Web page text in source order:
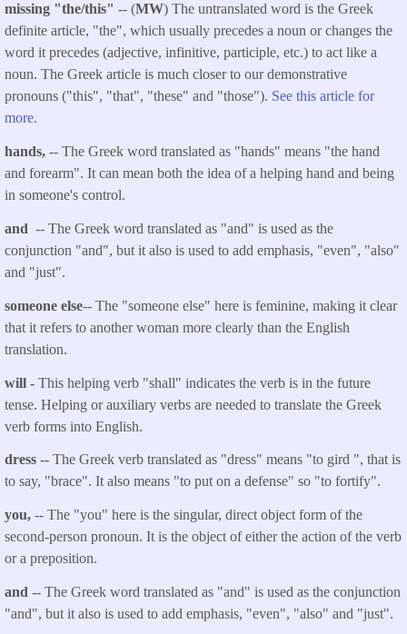
missing "the/this" -- (MW) The untranslated word is the Greek
definite article, "the", which usually precedes a noun or changes the
word it precedes (adjective, infinitive, participle, etc.) to act like a
noun. The Greek article is much closer to our demonstrative
pronouns ("this", "that", "these" and "those"). See this article for
more.
hands, -- The Greek word translated as "hands" means "the hand
and forearm". It can mean both the idea of a helping hand and being
in someone's control.
and -- The Greek word translated as "and" is used as the
conjunction "and", but it also is used to add emphasis, "even", "also"
and "just".
someone else-- The "someone else" here is feminine, making it clear
that it refers to another woman more clearly than the English
translation.
will - This helping verb "shall" indicates the verb is in the future
tense. Helping or auxiliary verbs are needed to translate the Greek
verb forms into English.
dress -- The Greek verb translated as "dress" means "to gird ", that is
to say, "brace". It also means "to put on a defense" so "to fortify".
you, -- The "you" here is the singular, direct object form of the
second-person pronoun. It is the object of either the action of the verb
or a preposition.
and -- The Greek word translated as "and" is used as the conjunction
"and", but it also is used to add emphasis, "even", "also" and "just".